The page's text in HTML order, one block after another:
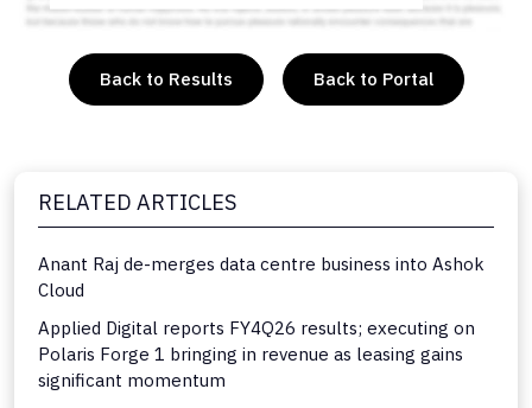
Back to Results Back to Portal
RELATED ARTICLES
Anant Raj de-merges data centre business into Ashok
Cloud
Applied Digital reports FY4Q26 results; executing on
Polaris Forge 1 bringing in revenue as leasing gains
significant momentum